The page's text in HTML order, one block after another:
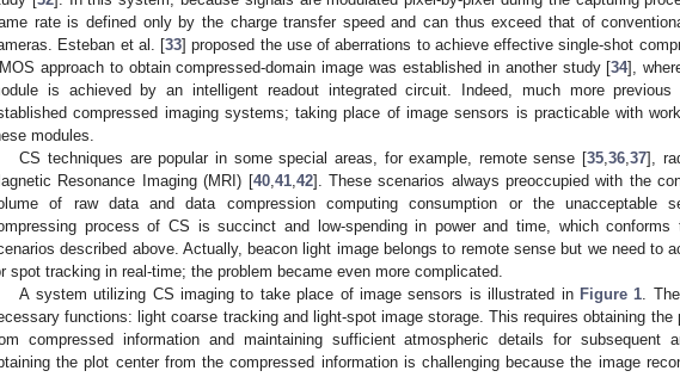
rate is defined only by the charge transfer speed and can thus exceed that of
Esteban et al. [33] proposed the use of aberrations to achieve effective single-shot
approach to obtain compressed-domain image was established in another study [34],
is achieved by an intelligent readout integrated circuit. Indeed, much more previous
compressed imaging systems; taking place of image sensors is practicable with
modules.
CS techniques are popular in some special areas, for example, remote sense [35,36,37],
Resonance Imaging (MRI) [40,41,42]. These scenarios always preoccupied with the
of raw data and data compression computing consumption or the unacceptable
process of CS is succinct and low-spending in power and time, which
described above. Actually, beacon light image belongs to remote sense but we need to
spot tracking in real-time; the problem became even more complicated.
A system utilizing CS imaging to take place of image sensors is illustrated in Figure 1.
functions: light coarse tracking and light-spot image storage. This requires obtaining the
compressed information and maintaining sufficient atmospheric details for subsequent
the plot center from the compressed information is challenging because the image